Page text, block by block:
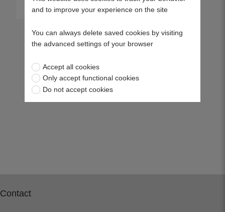
Contact
and to improve your experience on the site
You can always delete saved cookies by visiting
the advanced settings of your browser
Accept all cookies
Only accept functional cookies
Do not accept cookies